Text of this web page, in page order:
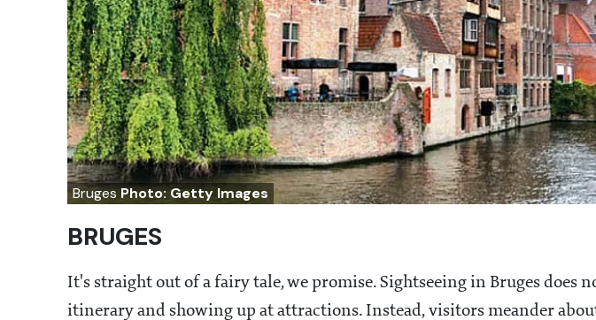
Bruges Photo: Getty Images
BRUGES
It's straight out of a fairy tale, we promise. Sightseeing in Bruges does
itinerary and showing up at attractions. Instead, visitors meander